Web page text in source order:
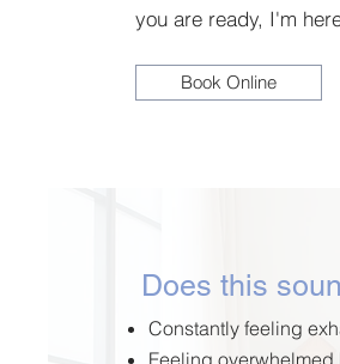
you are ready, I'm
Book Online
Does this
Constantly feeling
Feeling